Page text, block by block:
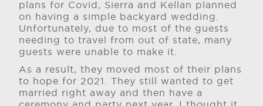
plans for Covid, Sierra and Kellan planned
on having a simple backyard wedding.
Unfortunately, due to most of the guests
needing to travel from out of state, many
guests were unable to make it.
As a result, they moved most of their plans
to hope for 2021. They still wanted to get
married right away and then have a